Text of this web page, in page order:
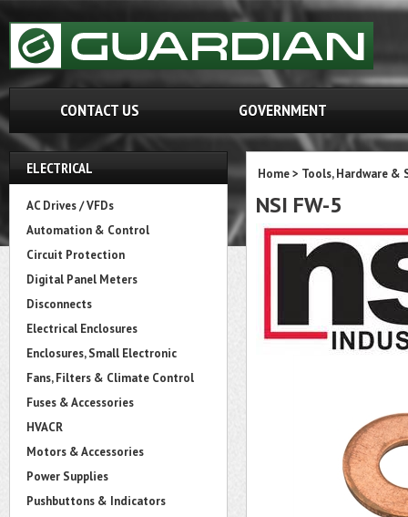
CONTACT US GOVERNMENT
ELECTRICAL
AC Drives / VFDs
Automation & Control
Circuit Protection
Digital Panel Meters
Disconnects
Electrical Enclosures
Enclosures, Small Electronic
Fans, Filters & Climate Control
Fuses & Accessories
HVACR
Motors & Accessories
Power Supplies
Pushbuttons & Indicators
Home> Tools, Hardware &
NSI FW-5